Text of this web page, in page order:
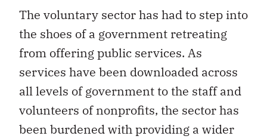
The voluntary sector has had to step into
the shoes of a government retreating
from offering public services. As
services have been downloaded across
all levels of government to the staff and
volunteers of nonprofits, the sector has
been burdened with providing a wider